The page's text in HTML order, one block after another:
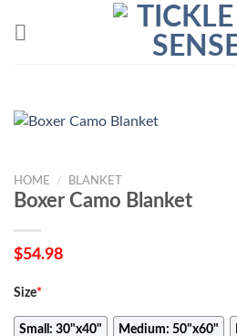
HOME / BLANKET
Boxer Camo Blanket
$54.98
Size*
Small: 30"x40" Medium: 50"x60"